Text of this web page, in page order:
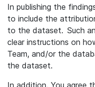
In publishing the
to include the
to the dataset. Such
clear instructions on
Team, and/or the
the dataset.
In addition, You agree